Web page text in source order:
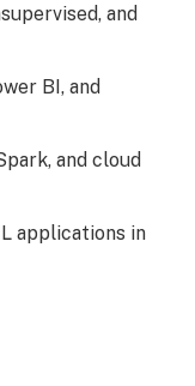
and
BI, and
and cloud
applications in